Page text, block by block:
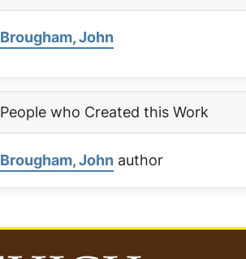
Brougham, John
People who Created this Work
Brougham, John author